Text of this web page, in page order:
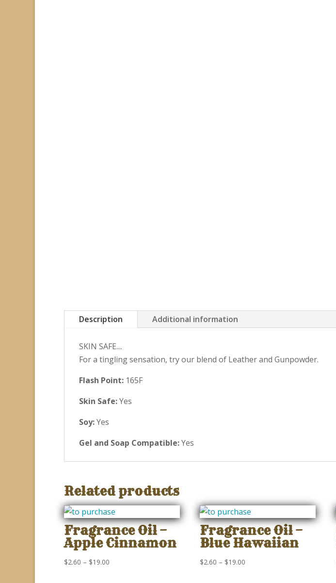
Description Additional information
SKIN SAFE....
For a tingling sensation, try our blend of Leather and Gunpowder.
Flash Point: 165F
Skin Safe:Yes
Soy:Yes
Gel and Soap Compatible:Yes
Related products
Fragrance Oil –
Apple Cinnamon
$2.60 – $19.00
Fragrance Oil –
Blue Hawaiian
$2.60 – $19.00